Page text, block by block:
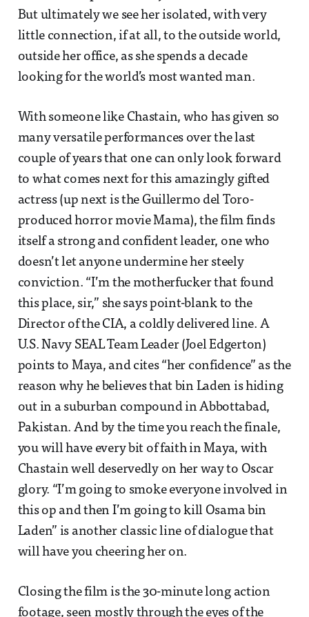
But ultimately we see her isolated, with very
little connection, if at all, to the outside world,
outside her office, as she spends a decade
looking for the world’s most wanted man.
With someone like Chastain, who has given so
many versatile performances over the last
couple of years that one can only look forward
to what comes next for this amazingly gifted
actress (up next is the Guillermo del Toro-
produced horror movie Mama), the film finds
itself a strong and confident leader, one who
doesn’t let anyone undermine her steely
conviction. “I’m the motherfucker that found
this place, sir,” she says point-blank to the
Director of the CIA, a coldly delivered line. A
U.S. Navy SEAL Team Leader (Joel Edgerton)
points to Maya, and cites “her confidence” as the
reason why he believes that bin Laden is hiding
out in a suburban compound in Abbottabad,
Pakistan. And by the time you reach the finale,
you will have every bit of faith in Maya, with
Chastain well deservedly on her way to Oscar
glory. “I’m going to smoke everyone involved in
this op and then I’m going to kill Osama bin
Laden” is another classic line of dialogue that
will have you cheering her on.
Closing the film is the 30-minute long action
footage, seen mostly through the eyes of the